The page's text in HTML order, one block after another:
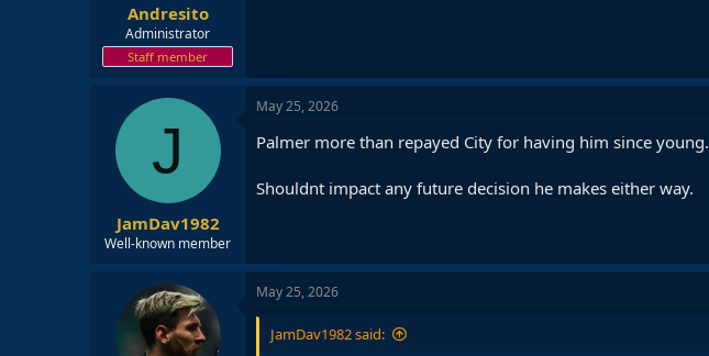
Andresito
Administrator
Staff member
J
JamDav1982
Well-known member
May 25, 2026
Palmer more than repayed City for having him since young.
Shouldnt impact any future decision he makes either way.
May 25, 2026
JamDav1982 said: